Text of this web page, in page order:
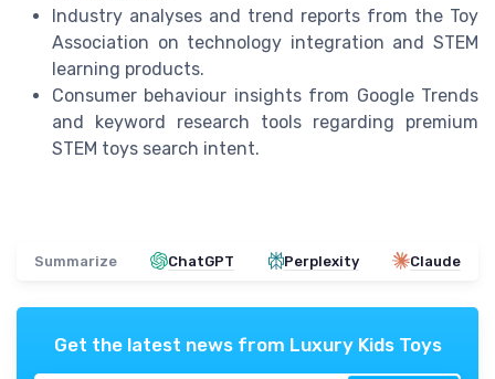
Industry analyses and trend reports from the Toy
Association on technology integration and STEM
learning products.
Consumer behaviour insights from Google Trends
and keyword research tools regarding premium
STEM toys search intent.
Summarize ChatGPT Perplexity Claude
Get the latest news from Luxury Kids Toys